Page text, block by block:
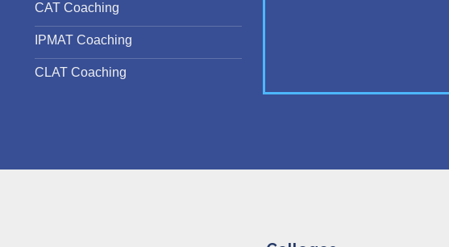
CAT Coaching
IPMAT Coaching
CLAT Coaching